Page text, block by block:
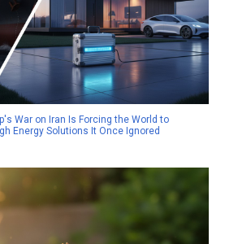
War on Iran Is Forcing the World to
Energy Solutions It Once Ignored